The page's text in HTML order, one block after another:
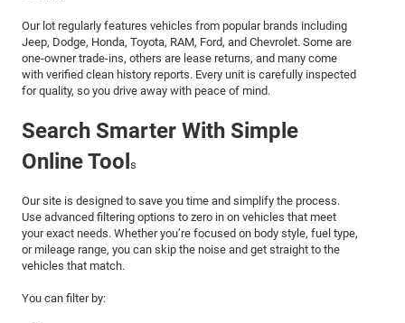
Our lot regularly features vehicles from popular brands including
Jeep, Dodge, Honda, Toyota, RAM, Ford, and Chevrolet. Some are
one-owner trade-ins, others are lease returns, and many come
with verified clean history reports. Every unit is carefully inspected
for quality, so you drive away with peace of mind.
Search Smarter With Simple
Online Tool s
Our site is designed to save you time and simplify the process.
Use advanced filtering options to zero in on vehicles that meet
your exact needs. Whether you’re focused on body style, fuel type,
or mileage range, you can skip the noise and get straight to the
vehicles that match.
You can filter by: